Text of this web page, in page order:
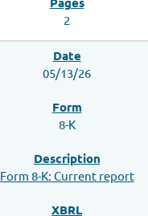
2
05/13/26
8-K
Form 8-K: Current report